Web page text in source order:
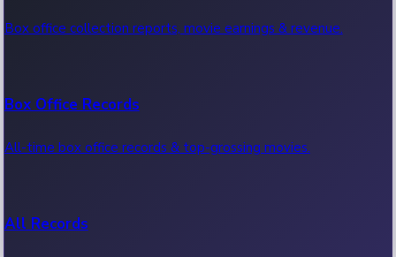
Box office collection reports, movie earnings & revenue.
Box Office Records
All-time box office records & top-grossing movies.
All Records